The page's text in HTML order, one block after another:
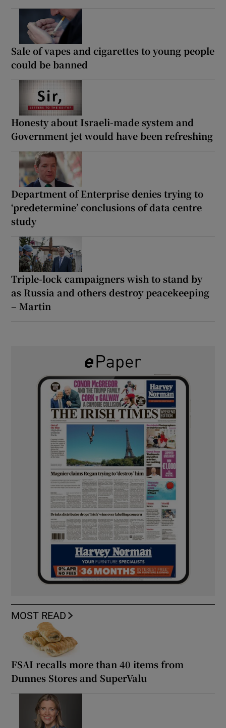
Sale of vapes and cigarettes to young people
could be banned
Honesty about Israeli-made system and
Government jet would have been refreshing
Department of Enterprise denies trying to
‘predetermine’ conclusions of data centre
study
Triple-lock campaigners wish to stand by
as Russia and others destroy peacekeeping
– Martin
MOST READ
FSAI recalls more than 40 items from
Dunnes Stores and SuperValu